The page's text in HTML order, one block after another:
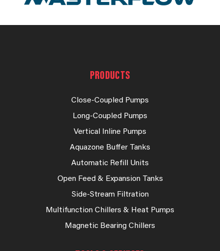
PRODUCTS
Close-Coupled Pumps
Long-Coupled Pumps
Vertical Inline Pumps
Aquazone Buffer Tanks
Automatic Refill Units
Open Feed & Expansion Tanks
Side-Stream Filtration
Multifunction Chillers & Heat Pumps
Magnetic Bearing Chillers